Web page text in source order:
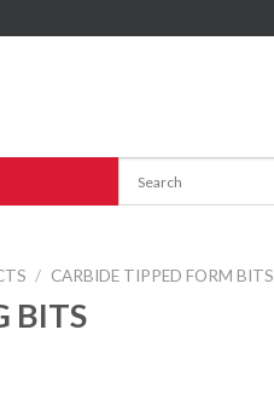
/ CARBIDE TIPPED FORM BITS
BITS